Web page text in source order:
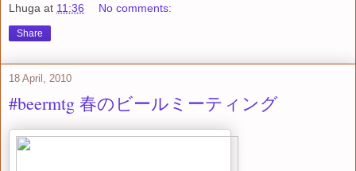
Lhuga at 11:36 No comments:
Share
18 April, 2010
#beermtg 春のビールミーティング